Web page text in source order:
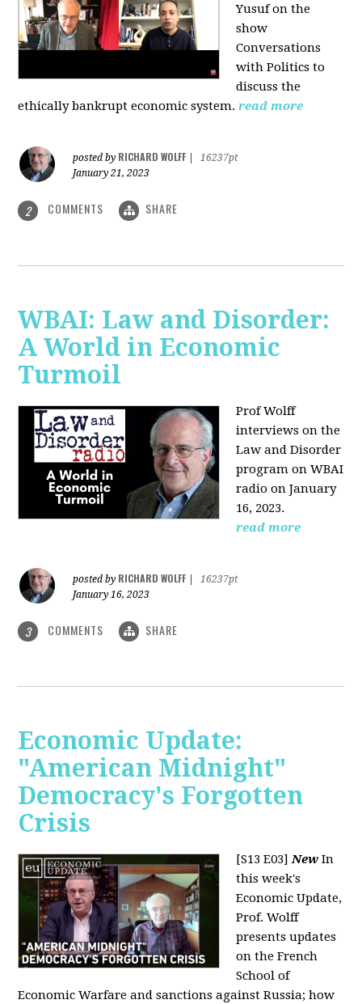
Yusuf on the
show
Conversations
with Politics to
discuss the
ethically bankrupt economic system. read more
posted by RICHARD WOLFF
16237pt
January 21, 2023
2 COMMENTS SHARE
WBAI: Law and Disorder:
A World in Economic
Turmoil
Prof Wolff
interviews on the
Law and Disorder
program on WBAI
radio on January
16, 2023.
read more
posted by RICHARD WOLFF
16237pt
January 16, 2023
3 COMMENTS SHARE
Economic Update:
"American Midnight"
Democracy's Forgotten
Crisis
[S13 E03]New In
this week's
Economic Update,
Prof. Wolff
presents updates
on the French
School of
Economic Warfare and sanctions against Russia; how